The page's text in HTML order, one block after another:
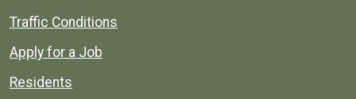
Quick links to popular county resources.
Traffic Conditions
Apply for a Job
Residents